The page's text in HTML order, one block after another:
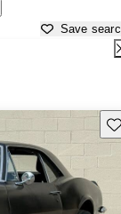
Save